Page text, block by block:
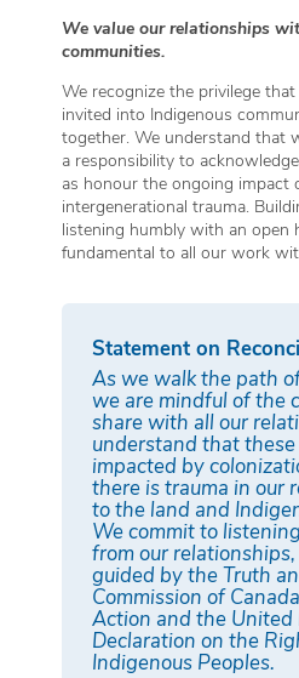
We value our relationships
communities.
We recognize the privilege
invited into Indigenous
together. We understand that
a responsibility to
as honour the ongoing impact
intergenerational trauma.
listening humbly with an open
fundamental to all our work
Statement on
As we walk the path
we are mindful of the
share with all our
understand that
impacted by
there is trauma in our
to the land and
We commit to
from our
guided by the Truth
Commission of
Action and the United
Declaration on the
Indigenous Peoples.